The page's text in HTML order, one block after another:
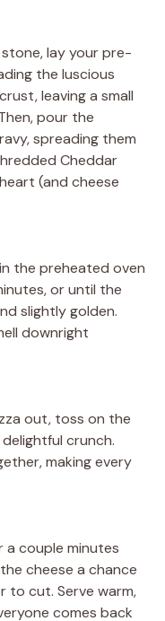
lay your pre-
the luscious
leaving a small
pour the
spreading them
Cheddar
(and cheese
the preheated oven
or until the
slightly golden.
downright
out, toss on the
crunch.
making every
couple minutes
cheese a chance
to cut. Serve warm,
comes back